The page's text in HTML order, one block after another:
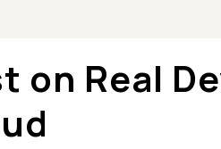
on Real